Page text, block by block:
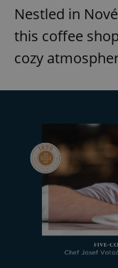
Nestled in
this coffee
cozy